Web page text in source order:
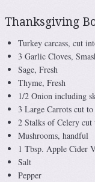
Thanksgiving
Turkey carcass, cut
3 Garlic Cloves,
Sage, Fresh
Thyme, Fresh
1/2 Onion including
3 Large Carrots cut
2 Stalks of Celery
Mushrooms, handful
1 Tbsp. Apple Cider
Salt
Pepper